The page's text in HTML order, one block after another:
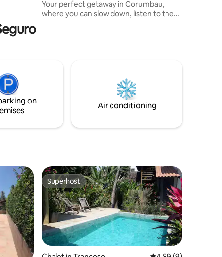
Your perfect getaway in Corumbau,
where you can slow down, listen to the
restaurants, and 5 km from Ponta do
Corumbau, one of the region's
on
Air conditioning
Superhost
Superhost